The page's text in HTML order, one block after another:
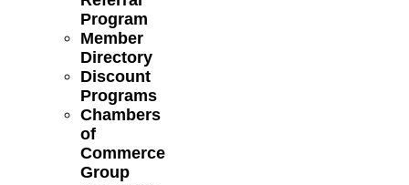
Program
Member
Directory
Discount
Programs
Chambers
of
Commerce
Group